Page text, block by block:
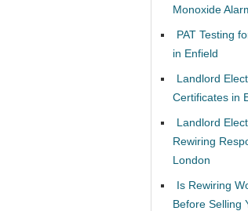
Monoxide
PAT Testing
in Enfield
Landlord
Certificates in
Landlord
Rewiring
London
Is Rewiring
Before Selling